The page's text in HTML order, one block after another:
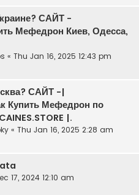
САЙТ -
Мефедрон Киев, Одесса,
« Thu Jan 16, 2025 12:43 pm
САЙТ -|
Купить Мефедрон по
|.
« Thu Jan 16, 2025 2:28 am
17, 2024 12:10 am